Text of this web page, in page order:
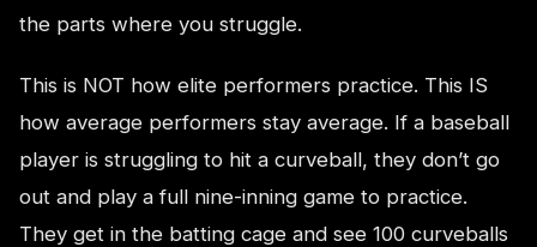
the parts where you struggle.
This is NOT how elite performers practice. This IS
how average performers stay average. If a baseball
player is struggling to hit a curveball, they don’t go
out and play a full nine-inning game to practice.
They get in the batting cage and see 100 curveballs